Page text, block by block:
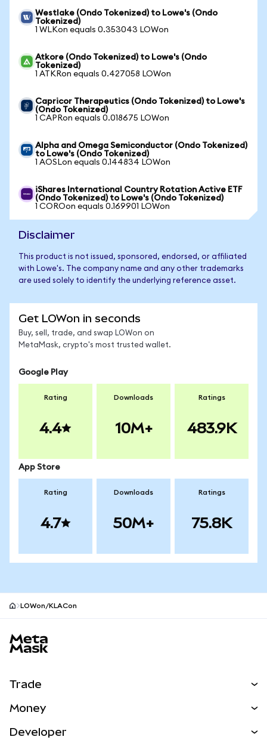
Westlake (Ondo Tokenized) to Lowe's (Ondo
Tokenized)
1 WLKon equals 0.353043 LOWon
Atkore (Ondo Tokenized) to Lowe's (Ondo
Tokenized)
1 ATKRon equals 0.427058 LOWon
Capricor Therapeutics (Ondo Tokenized) to Lowe's
(Ondo Tokenized)
1 CAPRon equals 0.018675 LOWon
Alpha and Omega Semiconductor (Ondo Tokenized)
to Lowe's (Ondo Tokenized)
1 AOSLon equals 0.144834 LOWon
iShares International Country Rotation Active ETF
(Ondo Tokenized) to Lowe's (Ondo Tokenized)
1 COROon equals 0.169901 LOWon
Disclaimer
This product is not issued, sponsored, endorsed, or affiliated
with Lowe's. The company name and any other trademarks
are used solely to identify the underlying reference asset.
Get LOWon in seconds
Buy, sell, trade, and swap LOWon on
MetaMask, crypto's most trusted wallet.
Google Play
Rating
4.4
Downloads
10M+
Ratings
483.9K
App Store
Rating
4.7
Downloads
50M+
Ratings
75.8K
LOWon/KLACon
Trade
Money
Developer